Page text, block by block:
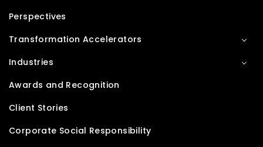
Perspectives
Transformation Accelerators
Industries
Awards and Recognition
Client Stories
Corporate Social Responsibility